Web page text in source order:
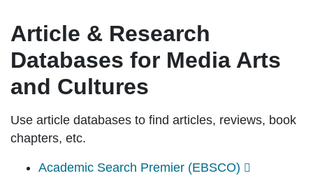
Article & Research
Databases for Media Arts
and Cultures
Use article databases to find articles, reviews, book
chapters, etc.
Academic Search Premier (EBSCO)